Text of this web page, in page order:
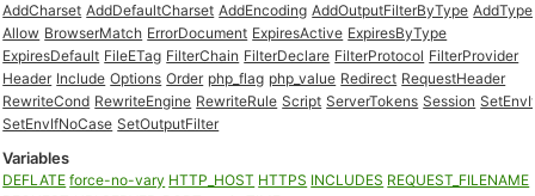
AddCharset AddDefaultCharset AddEncoding AddOutputFilterByType AddType
Allow BrowserMatch ErrorDocument ExpiresActive ExpiresByType
ExpiresDefault FileETag FilterChain FilterDeclare FilterProtocol FilterProvider
Header Include Options Order php_flag php_value Redirect RequestHeader
RewriteCond RewriteEngine RewriteRule Script ServerTokens Session
SetEnvIfNoCase SetOutputFilter
Variables
DEFLATE force-no-vary HTTP_HOST HTTPS INCLUDES REQUEST_FILENAME